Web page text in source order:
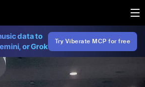
data to
or Grok
Try Viberate MCP for free